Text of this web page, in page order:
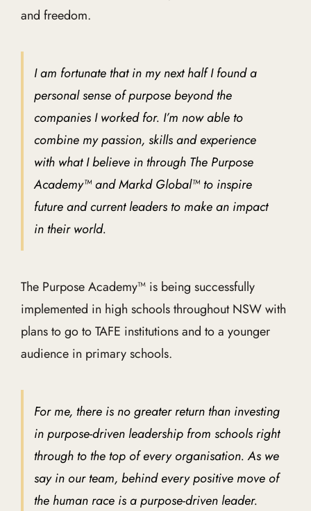
and freedom.
I am fortunate that in my next half I found a
personal sense of purpose beyond the
companies I worked for. I’m now able to
combine my passion, skills and experience
with what I believe in through The Purpose
Academy™ and Markd Global™ to inspire
future and current leaders to make an impact
in their world.
The Purpose Academy™ is being successfully
implemented in high schools throughout NSW with
plans to go to TAFE institutions and to a younger
audience in primary schools.
For me, there is no greater return than investing
in purpose-driven leadership from schools right
through to the top of every organisation. As we
say in our team, behind every positive move of
the human race is a purpose-driven leader.